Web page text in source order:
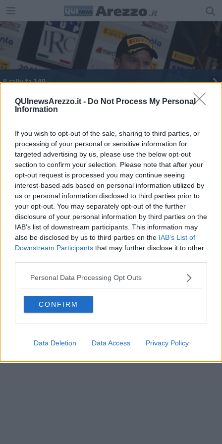
QUInewsArezzo.it - Do Not Process My Personal
Information
If you wish to opt-out of the sale, sharing to third parties, or
processing of your personal or sensitive information for
targeted advertising by us, please use the below opt-out
section to confirm your selection. Please note that after your
opt-out request is processed you may continue seeing
interest-based ads based on personal information utilized by
us or personal information disclosed to third parties prior to
your opt-out. You may separately opt-out of the further
disclosure of your personal information by third parties on the
IAB’s list of downstream participants. This information may
also be disclosed by us to third parties on the IAB’s List of
Downstream Participants that may further disclose it to other
Personal Data Processing Opt Outs
CONFIRM
Data Deletion Data Access Privacy Policy
Il rally fa 140
Editore Toscana Media Channel srl - Via Dei Martelli, 8 - 50129
FIRENZE - info@toscanamediachannel.it. TOSCANA MEDIA
NEWS quotidiano on line registrato presso il Tribunale di Firenze
al n. 5935 del 27.09.2013. Iscrizione ROC 22105 - C.F. e P.Iva
0620787048
Fatturazione Elettronica M5UXCR1 |Privacy Nielsen
Direttore responsabile Marco Migli
Powered by